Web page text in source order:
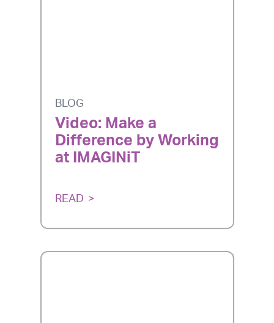
BLOG
Video: Make a
Difference by Working
at IMAGINiT
READ